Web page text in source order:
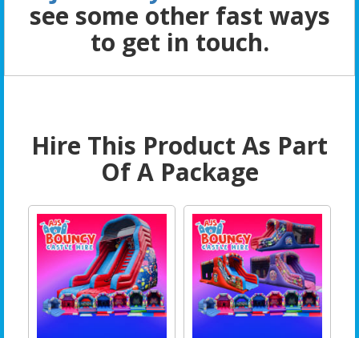
see some other fast ways
to get in touch.
Hire This Product As Part
Of A Package